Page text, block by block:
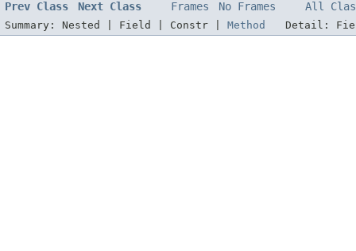
Prev Class Next Class Frames No Frames All
Summary: Nested | Field | Constr | Method Detail: